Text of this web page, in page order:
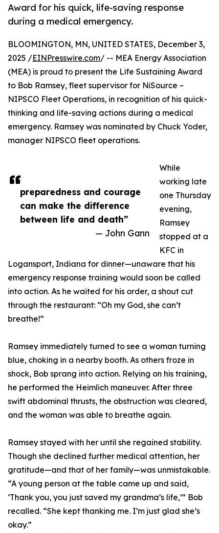
Award for his quick, life-saving response
during a medical emergency.
preparedness and courage
can make the difference
between life and death”
— John Gann
BLOOMINGTON, MN, UNITED STATES, December 3,
2025 /EINPresswire.com/ -- MEA Energy Association
(MEA) is proud to present the Life Sustaining Award
to Bob Ramsey, fleet supervisor for NiSource –
NIPSCO Fleet Operations, in recognition of his quick-
thinking and life-saving actions during a medical
emergency. Ramsey was nominated by Chuck Yoder,
manager NIPSCO fleet operations.
While
working late
one Thursday
evening,
Ramsey
stopped at a
KFC in
Logansport, Indiana for dinner—unaware that his
emergency response training would soon be called
into action. As he waited for his order, a shout cut
through the restaurant: “Oh my God, she can’t
breathe!”
Ramsey immediately turned to see a woman turning
blue, choking in a nearby booth. As others froze in
shock, Bob sprang into action. Relying on his training,
he performed the Heimlich maneuver. After three
swift abdominal thrusts, the obstruction was cleared,
and the woman was able to breathe again.
Ramsey stayed with her until she regained stability.
Though she declined further medical attention, her
gratitude—and that of her family—was unmistakable.
“A young person at the table came up and said,
‘Thank you, you just saved my grandma’s life,’” Bob
recalled. “She kept thanking me. I’m just glad she’s
okay.”